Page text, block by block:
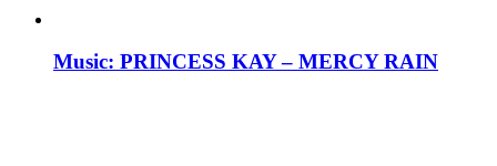
Music: PRINCESS KAY – MERCY RAIN